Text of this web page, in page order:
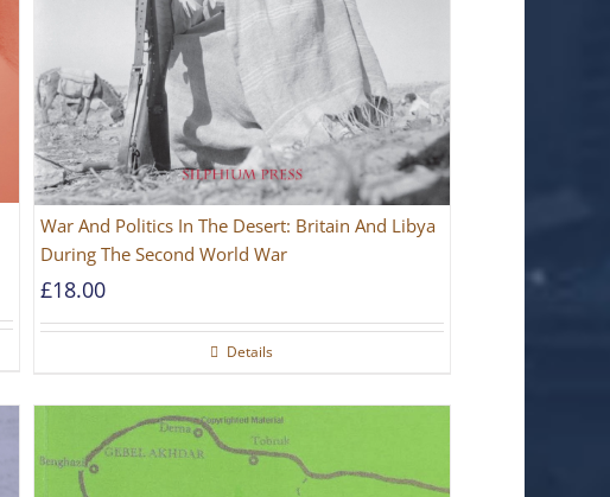
War And Politics In The Desert: Britain And Libya
During The Second World War
£18.00
Details